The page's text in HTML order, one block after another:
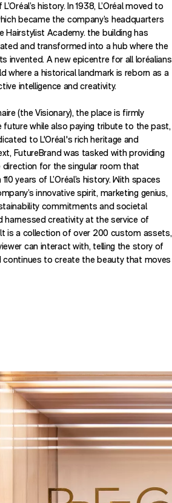
history. In 1938, L’Oréal moved to
became the company’s headquarters
Hairstylist Academy. the building has
and transformed into a hub where the
invented. A new epicentre for all loréalians
where a historical landmark is reborn as a
intelligence and creativity.
(the Visionary), the place is firmly
while also paying tribute to the past,
to L'Oréal's rich heritage and
FutureBrand was tasked with providing
for the singular room that
years of L’Oréal’s history. With spaces
innovative spirit, marketing genius,
commitments and societal
harnessed creativity at the service of
is a collection of over 200 custom assets,
can interact with, telling the story of
continues to create the beauty that moves